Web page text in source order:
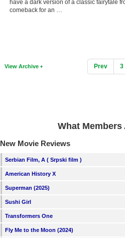
have a dark version of a classic fairytale
comeback for an …
Prev 3
View Archive
What Members
New Movie Reviews
Serbian Film, A ( Srpski film )
American History X
Superman (2025)
Sushi Girl
Transformers One
Fly Me to the Moon (2024)